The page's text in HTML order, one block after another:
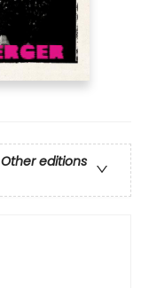
Other editions